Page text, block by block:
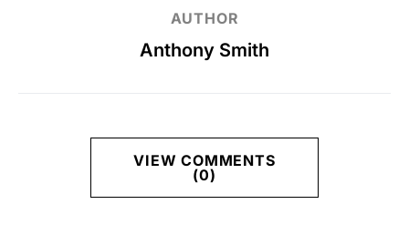
AUTHOR
Anthony Smith
VIEW COMMENTS
(0)